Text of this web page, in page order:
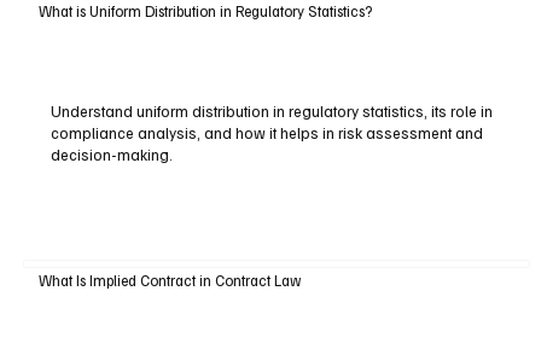
What is Uniform Distribution in Regulatory Statistics?
Understand uniform distribution in regulatory statistics, its role in
compliance analysis, and how it helps in risk assessment and
decision-making.
What Is Implied Contract in Contract Law